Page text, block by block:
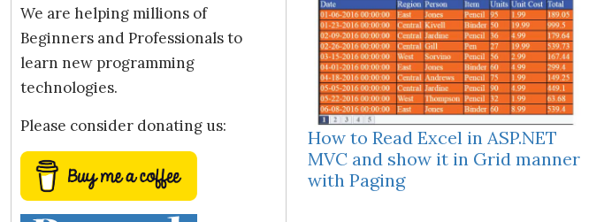
We are helping millions of
Beginners and Professionals to
learn new programming
technologies.
Please consider donating us:
How to Read Excel in ASP.NET
MVC and show it in Grid manner
with Paging